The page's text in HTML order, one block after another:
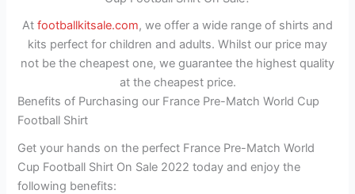
At footballkitsale.com, we offer a wide range of shirts and
kits perfect for children and adults. Whilst our price may
not be the cheapest one, we guarantee the highest quality
at the cheapest price.
Benefits of Purchasing our France Pre-Match World Cup
Football Shirt
Get your hands on the perfect France Pre-Match World
Cup Football Shirt On Sale 2022 today and enjoy the
following benefits: